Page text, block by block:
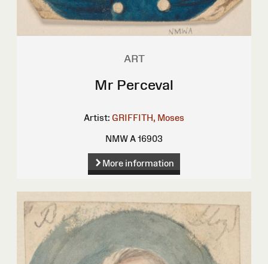
ART
Mr Perceval
Artist: GRIFFITH, Moses
NMW A 16903
More information